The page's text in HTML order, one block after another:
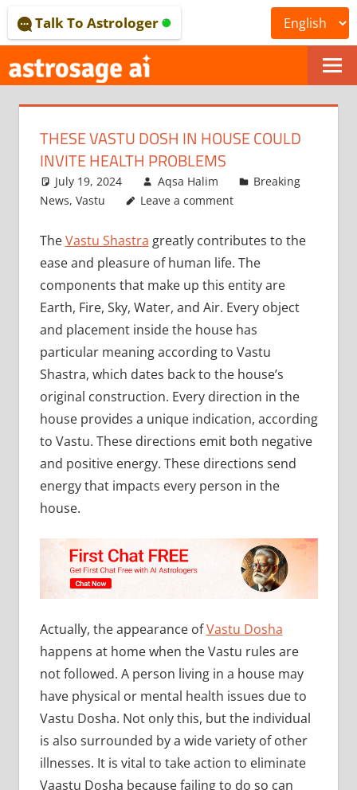
to
content
ONLINE
ASTROLOGICAL
JOURNAL
–
ASTROSAGE
MAGAZINE
Talk To Astrologer
THESE VASTU DOSH IN HOUSE COULD
INVITE HEALTH PROBLEMS
July 19, 2024 Aqsa Halim
Breaking
News, Vastu Leave a comment
TheVastu Shastra greatly contributes to the
ease and pleasure of human life. The
components that make up this entity are
Earth, Fire, Sky, Water, and Air. Every object
and placement inside the house has
particular meaning according to Vastu
Shastra, which dates back to the house’s
original construction. Every direction in the
house provides a unique indication, according
to Vastu. These directions emit both negative
and positive energy. These directions send
energy that impacts every person in the
house.
Actually, the appearance ofVastu Dosha
happens at home when the Vastu rules are
not followed. A person living in a house may
have physical or mental health issues due to
Vastu Dosha. Not only this, but the individual
is also surrounded by a wide variety of other
illnesses. It is vital to take action to eliminate
Vaastu Dosha because failing to do so can